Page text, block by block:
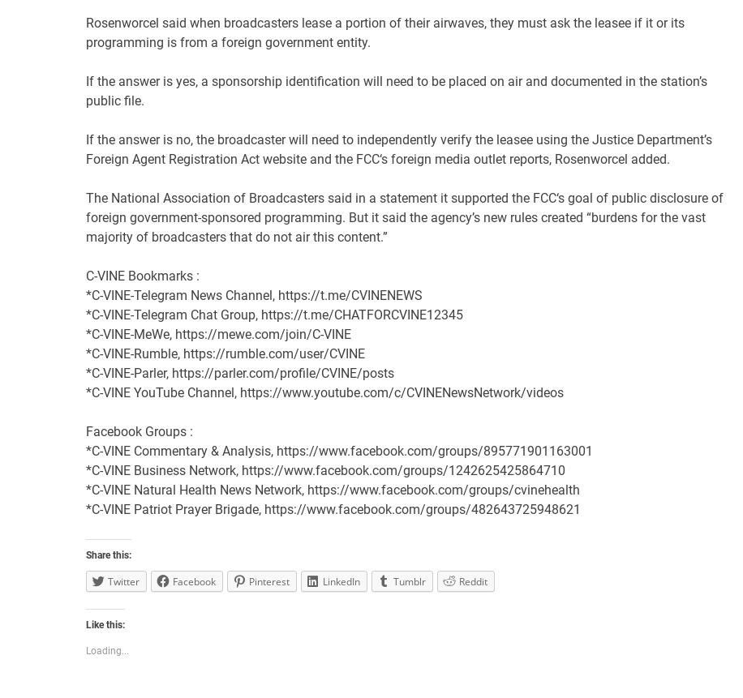
Rosenworcel said when broadcasters lease a portion of their airwaves, they must ask the leasee if it or its
programming is from a foreign government entity.
If the answer is yes, a sponsorship identification will need to be placed on air and documented in the station’s
public file.
If the answer is no, the broadcaster will need to independently verify the leasee using the Justice Department’s
Foreign Agent Registration Act website and theFCC‘s foreign media outlet reports, Rosenworcel added.
The National Association of Broadcasters said in a statement it supported theFCC‘s goal of public disclosure of
foreign government-sponsored programming. But it said the agency’s new rules created “burdens for the vast
majority of broadcasters that do not air this content.”
C-VINE Bookmarks :
*C-VINE-Telegram News Channel, https://t.me/CVINENEWS
*C-VINE-Telegram Chat Group, https://t.me/CHATFORCVINE12345
*C-VINE-MeWe, https://mewe.com/join/C-VINE
*C-VINE-Rumble, https://rumble.com/user/CVINE
*C-VINE-Parler, https://parler.com/profile/CVINE/posts
*C-VINE YouTube Channel, https://www.youtube.com/c/CVINENewsNetwork/videos
Facebook Groups :
*C-VINE Commentary & Analysis, https://www.facebook.com/groups/895771901163001
*C-VINE Business Network, https://www.facebook.com/groups/1242625425864710
*C-VINE Natural Health News Network, https://www.facebook.com/groups/cvinehealth
*C-VINE Patriot Prayer Brigade, https://www.facebook.com/groups/482643725948621
Share this:
Twitter Facebook Pinterest LinkedIn Tumblr Reddit
Like this:
Loading...